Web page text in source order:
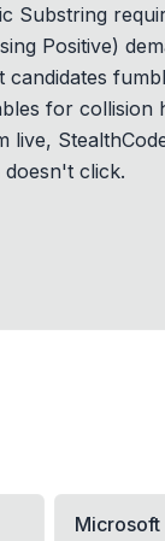
Substring
Positive)
for collision
live,
click.
Microsoft